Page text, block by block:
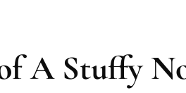
A Stuffy